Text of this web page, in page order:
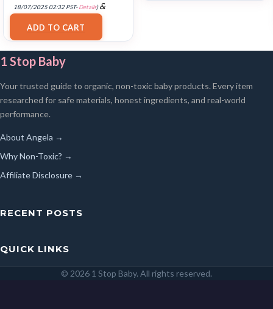
18/07/2025 02:32 PST-Details)&
FREE Shipping
ADD TO CART
1 Stop Baby
Your trusted guide to organic, non-toxic baby products. Every item
researched for safe materials, honest ingredients, and real-world
performance.
About Angela →
Why Non-Toxic? →
Affiliate Disclosure →
RECENT POSTS
QUICK LINKS
© 2026 1 Stop Baby. All rights reserved.